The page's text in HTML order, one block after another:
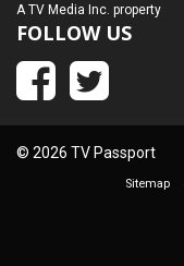
A TV Media Inc. property
FOLLOW US
© 2026 TV Passport
Sitemap